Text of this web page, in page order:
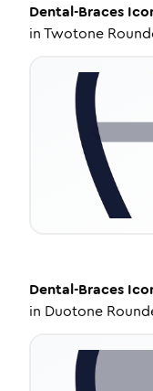
Dental-Braces
inTwotone
Dental-Braces
in Duotone